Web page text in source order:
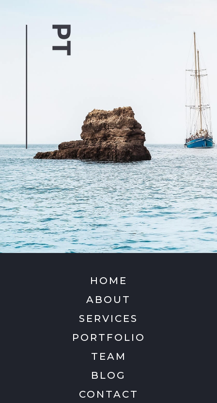
HOME
ABOUT
SERVICES
PORTFOLIO
TEAM
BLOG
CONTACT